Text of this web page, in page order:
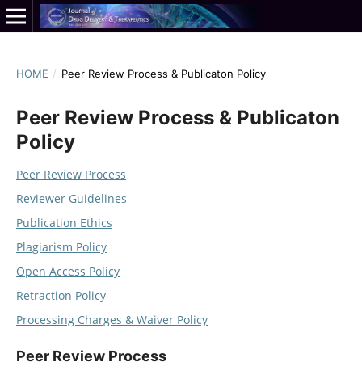
HOME / Peer Review Process & Publicaton Policy
Peer Review Process & Publicaton
Policy
Peer Review Process
Reviewer Guidelines
Publication Ethics
Plagiarism Policy
Open Access Policy
Retraction Policy
Processing Charges & Waiver Policy
Peer Review Process